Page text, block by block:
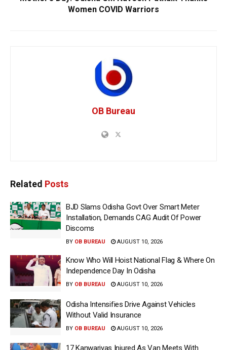
Women COVID Warriors
OB Bureau
Related Posts
BJD Slams Odisha Govt Over Smart Meter
Installation, Demands CAG Audit Of Power
Discoms
BY OB BUREAU AUGUST 10, 2026
Know Who Will Hoist National Flag & Where On
Independence Day In Odisha
BY OB BUREAU AUGUST 10, 2026
Odisha Intensifies Drive Against Vehicles
Without Valid Insurance
BY OB BUREAU AUGUST 10, 2026